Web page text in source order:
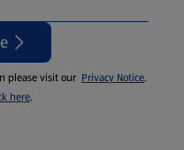
please visit our Privacy Notice.
here.